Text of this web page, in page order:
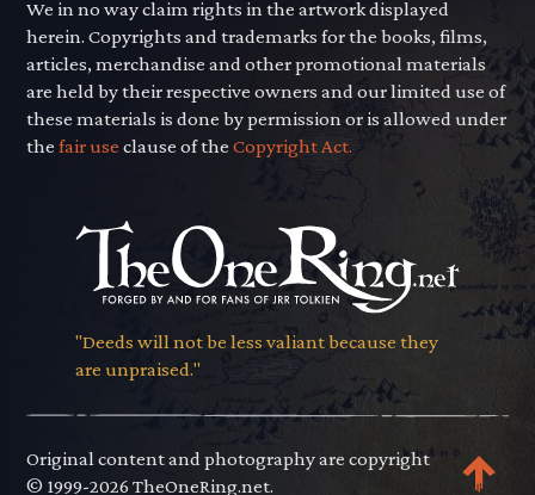
We in no way claim rights in the artwork displayed
herein. Copyrights and trademarks for the books, films,
articles, merchandise and other promotional materials
are held by their respective owners and our limited use of
these materials is done by permission or is allowed under
thefair use clause of theCopyright Act.
"Deeds will not be less valiant because they
are unpraised."
Original content and photography are copyright
© 1999-2026 TheOneRing.net.